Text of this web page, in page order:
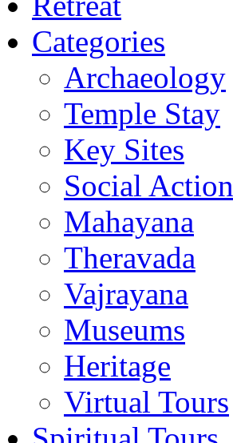
Categories
Archaeology
Temple Stay
Key Sites
Social Action
Mahayana
Theravada
Vajrayana
Museums
Heritage
Virtual Tours